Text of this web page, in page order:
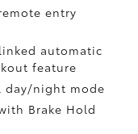
entry
automatic
feature
day/night mode
Brake Hold